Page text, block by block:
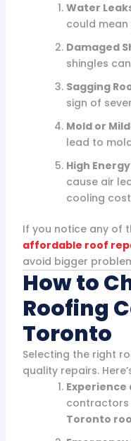
Water
could
Damaged
shingles
Sagging
sign of
Mold or
lead to
High
cause air
cooling
If you notice any of
affordable roof
avoid bigger
How to
Roofing
Toronto
Selecting the right
quality repairs.
Experience
contractors
Toronto